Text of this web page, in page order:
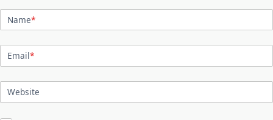
Name*
Email*
Website